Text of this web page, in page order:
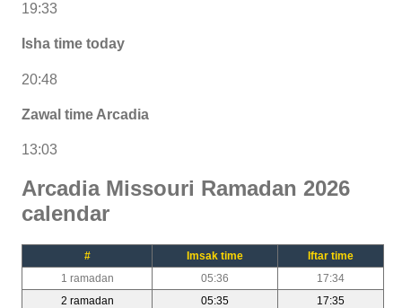
19:33
Isha time today
20:48
Zawal time Arcadia
13:03
Arcadia Missouri Ramadan 2026
calendar
# Imsak time
Iftar time
1 ramadan
05:36
17:34
2 ramadan
05:35
17:35